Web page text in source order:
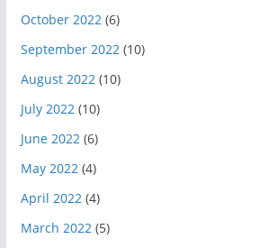
October 2022(6)
September 2022(10)
August 2022(10)
July 2022(10)
June 2022(6)
May 2022(4)
April 2022(4)
March 2022(5)